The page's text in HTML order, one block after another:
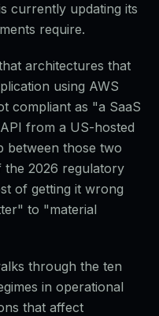
currently updating its
require.
architectures that
using AWS
compliant as "a SaaS
from a US-hosted
between those two
the 2026 regulatory
of getting it wrong
to "material
through the ten
in operational
that affect